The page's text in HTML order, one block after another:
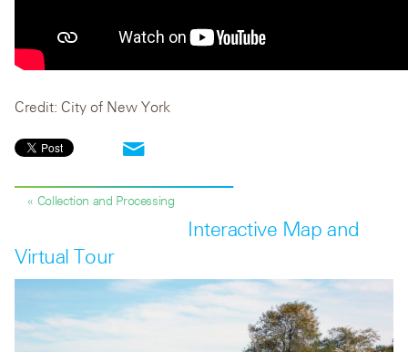
Credit: City of New York
« Collection and Processing
Interactive Map and
Virtual Tour